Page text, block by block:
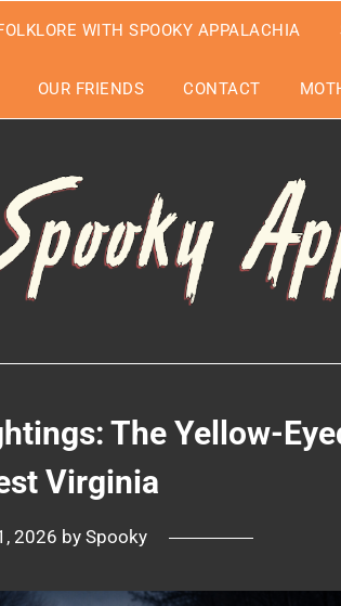
WITH SPOOKY APPALACHIA
OUR FRIENDS CONTACT
The Yellow-
Virginia
2026 bySpooky